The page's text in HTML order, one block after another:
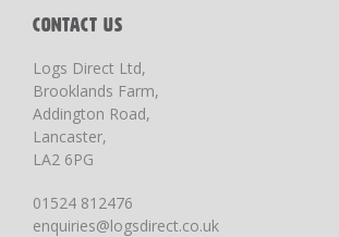
CONTACT US
Logs Direct Ltd,
Brooklands Farm,
Addington Road,
Lancaster,
LA2 6PG
01524 812476
enquiries@logsdirect.co.uk